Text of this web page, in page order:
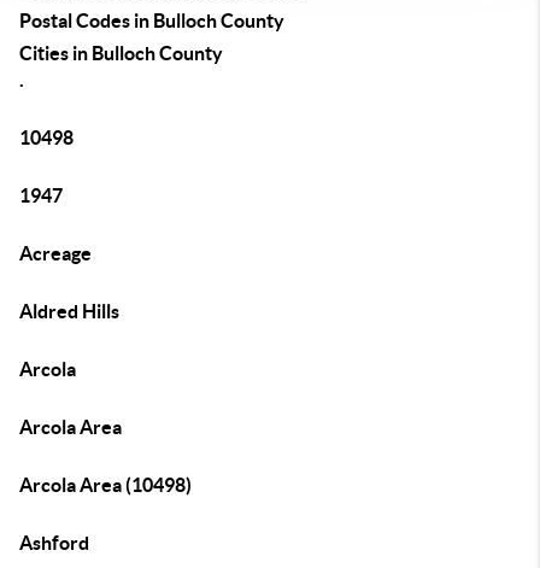
Postal Codes in Bulloch County
Cities in Bulloch County
.
10498
1947
Acreage
Aldred Hills
Arcola
Arcola Area
Arcola Area (10498)
Ashford